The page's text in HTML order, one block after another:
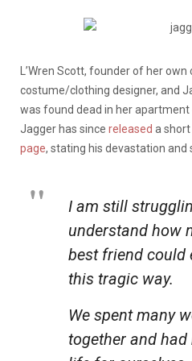
L’Wren Scott, founder of her
costume/clothing designer, and
was found dead in her apartment
Jagger has since released a
page, stating his devastation and
I am still
understand how
best friend could
this tragic way.
We spent many
together and